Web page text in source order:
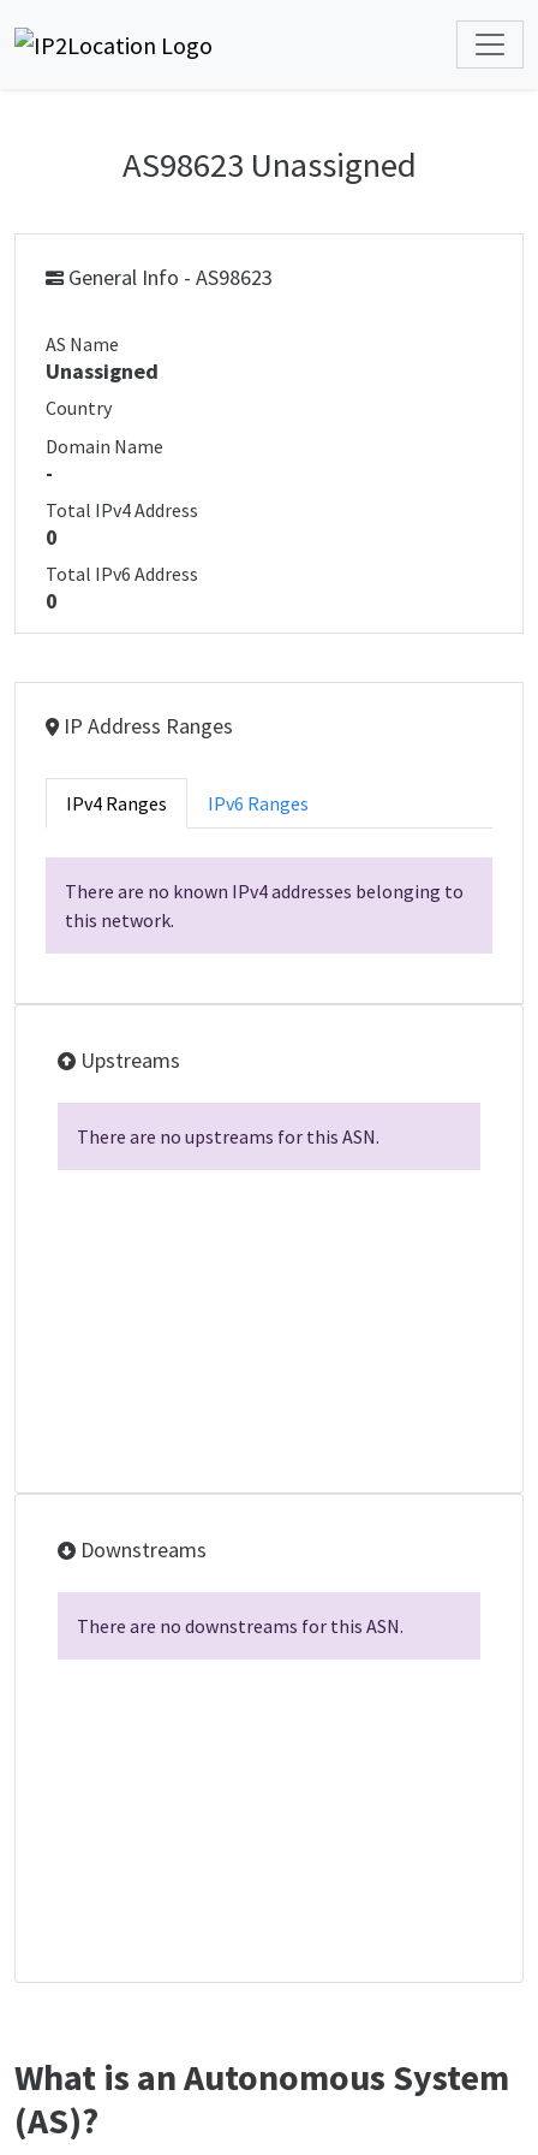
AS98623 Unassigned
General Info - AS98623
AS Name
Unassigned
Country
Domain Name
-
Total IPv4 Address
0
Total IPv6 Address
0
IP Address Ranges
IPv4 Ranges IPv6 Ranges
There are no known IPv4 addresses belonging to
this network.
Upstreams
There are no upstreams for this ASN.
Downstreams
There are no downstreams for this ASN.
What is an Autonomous System
(AS)?